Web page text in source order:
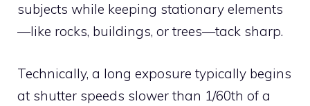
subjects while keeping stationary elements
—like rocks, buildings, or trees—tack sharp.
Technically, a long exposure typically begins
at shutter speeds slower than 1/60th of a